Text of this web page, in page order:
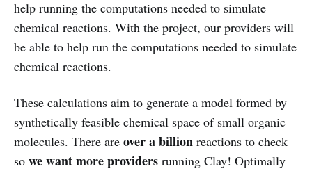
help running the computations needed to simulate
chemical reactions. With the project, our providers will
be able to help run the computations needed to simulate
chemical reactions.
These calculations aim to generate a model formed by
synthetically feasible chemical space of small organic
molecules. There are over a billion reactions to check
so we want more providers running Clay! Optimally